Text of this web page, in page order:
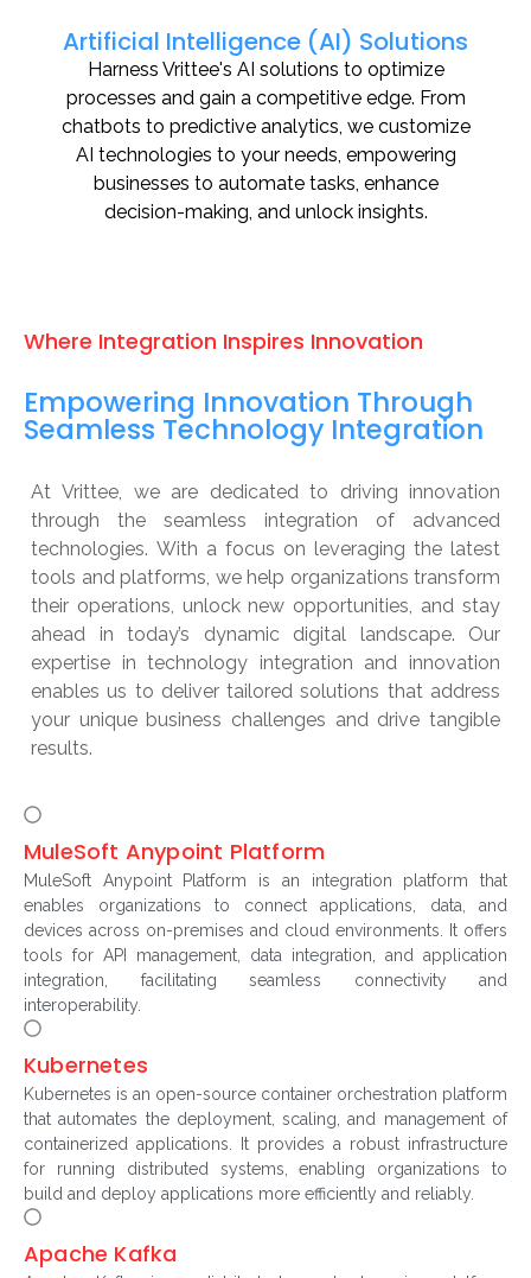
Artificial Intelligence (AI) Solutions
Harness Vrittee's AI solutions to optimize
processes and gain a competitive edge. From
chatbots to predictive analytics, we customize
AI technologies to your needs, empowering
businesses to automate tasks, enhance
decision-making, and unlock insights.
Where Integration Inspires Innovation
Empowering Innovation Through
Seamless Technology Integration
At Vrittee, we are dedicated to driving innovation
through the seamless integration of advanced
technologies. With a focus on leveraging the latest
tools and platforms, we help organizations transform
their operations, unlock new opportunities, and stay
ahead in today’s dynamic digital landscape. Our
expertise in technology integration and innovation
enables us to deliver tailored solutions that address
your unique business challenges and drive tangible
results.
MuleSoft Anypoint Platform
MuleSoft Anypoint Platform is an integration platform that
enables organizations to connect applications, data, and
devices across on-premises and cloud environments. It offers
tools for API management, data integration, and application
integration, facilitating seamless connectivity and
interoperability.
Kubernetes
Kubernetes is an open-source container orchestration platform
that automates the deployment, scaling, and management of
containerized applications. It provides a robust infrastructure
for running distributed systems, enabling organizations to
build and deploy applications more efficiently and reliably.
Apache Kafka